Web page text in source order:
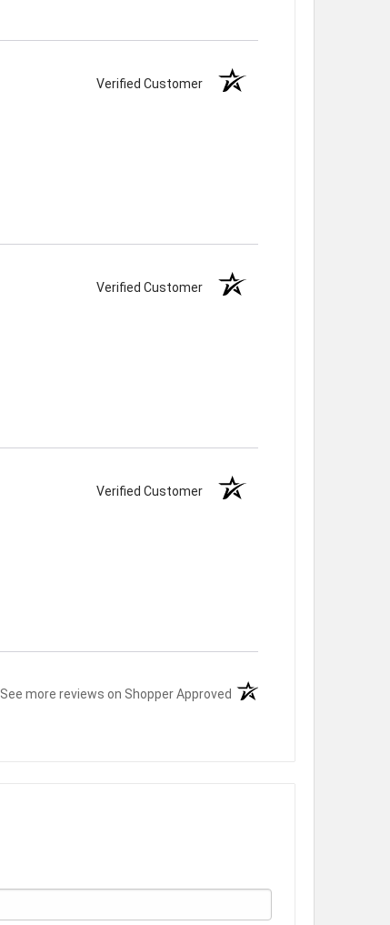
Verified Customer
Verified Customer
Verified Customer
See more reviews on Shopper Approved (opens in a new tab)